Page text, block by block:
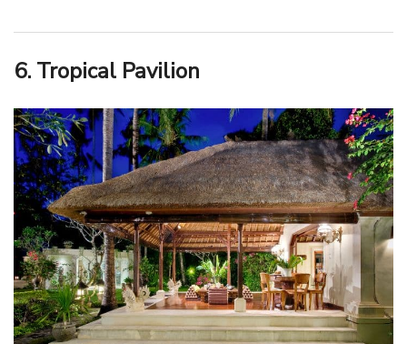
6. Tropical Pavilion